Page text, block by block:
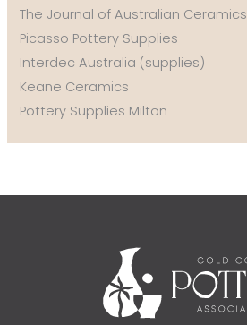
The Journal of Australian Ceramics
Picasso Pottery Supplies
Interdec Australia (supplies)
Keane Ceramics
Pottery Supplies Milton